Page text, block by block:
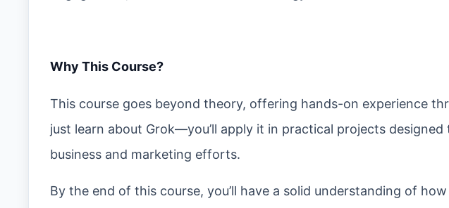
Why This Course?
This course goes beyond theory, offering hands-on experience
just learn about Grok—you’ll apply it in practical projects designed
business and marketing efforts.
By the end of this course, you’ll have a solid understanding of